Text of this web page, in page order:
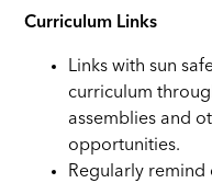
Curriculum Links
Links with sun
curriculum
assemblies and
opportunities.
Regularly remind